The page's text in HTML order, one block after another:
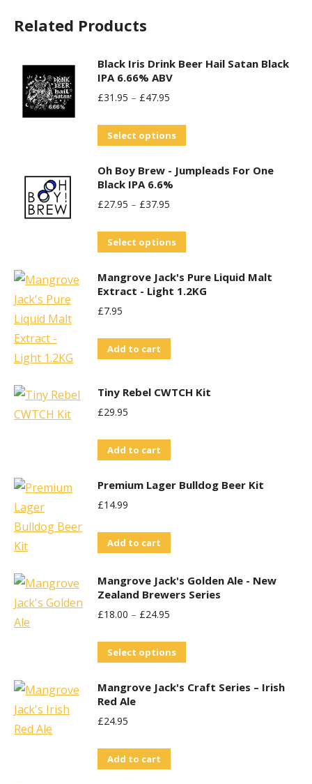
product
Related Products
Black Iris Drink Beer Hail Satan Black
IPA 6.66% ABV
£31.95 – £47.95
Select options
has
The
options
may
be
page
Oh Boy Brew - Jumpleads For One
Black IPA 6.6%
£27.95 – £37.95
Select options
has
multiple
be
Mangrove Jack's Pure Liquid Malt
Extract - Light 1.2KG
£7.95
Add to cart
Tiny Rebel CWTCH Kit
£29.95
Add to cart
Premium Lager Bulldog Beer Kit
£14.99
Add to cart
Mangrove Jack's Golden Ale - New
Zealand Brewers Series
£18.00 – £24.95
Select options
has
Mangrove Jack's Craft Series – Irish
Red Ale
£24.95
Add to cart